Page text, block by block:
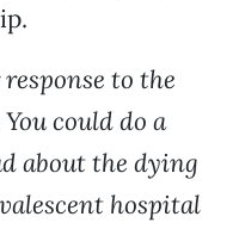
to the
could do a
about the dying
hospital